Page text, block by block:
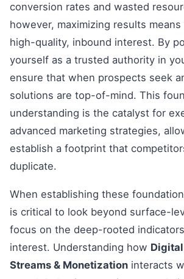
conversion rates and wasted
however, maximizing results
high-quality, inbound interest. By
yourself as a trusted authority in
ensure that when prospects seek
solutions are top-of-mind. This
understanding is the catalyst for
advanced marketing strategies,
establish a footprint that
duplicate.
When establishing these
is critical to look beyond surface-
focus on the deep-rooted
interest. Understanding how
Streams & Monetization interacts